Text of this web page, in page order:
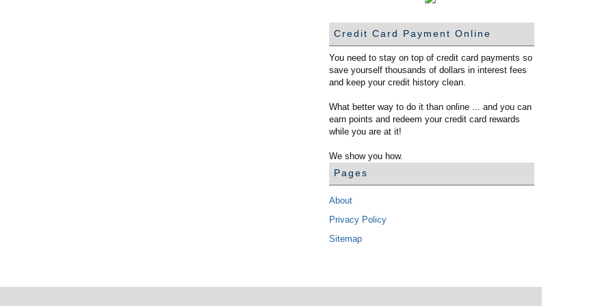
Credit Card Payment Online
You need to stay on top of credit card payments so
save yourself thousands of dollars in interest fees
and keep your credit history clean.
What better way to do it than online ... and you can
earn points and redeem your credit card rewards
while you are at it!
We show you how.
Pages
About
Privacy Policy
Sitemap